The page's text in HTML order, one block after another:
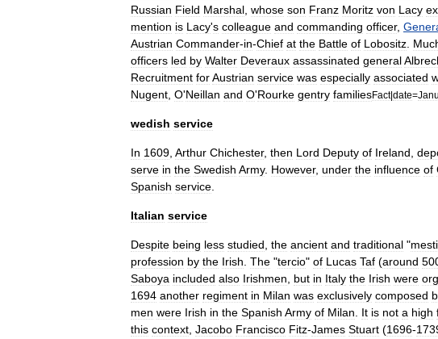
Russian Field Marshal whose son Franz Moritz von Lacy
mention is Lacy's colleague and commanding officer,
Austrian Commander-in-Chief at the Battle of Lobositz
officers led by Walter Deveraux assassinated general
Recruitment forAustrian service was especially associated
Nugent O'Neillan and O'Rourke gentry familiesFact|date=
wedish service
In 1609 Arthur Chichester, then Lord Deputy of Ireland
serve in the Swedish Army. However, under the influence of
Spanish service
Italian service
Despite being less studied the ancient and traditional "
profession by the Irish The "tercio" of Lucas Taf (around
Saboya included also Irishmen but in Italy the Irish were
1694 another regiment in Milan was exclusively composed
men were Irish in the Spanish Army of Milan It is not a high
this context Jacobo Francisco Fitz-James Stuart (1696-